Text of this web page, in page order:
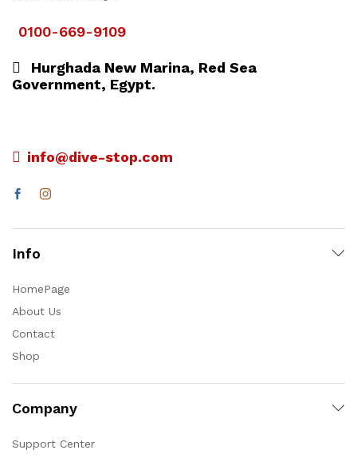
0100-669-9109
Hurghada New Marina, Red Sea
Government, Egypt.
info@dive-stop.com
Info
HomePage
About Us
Contact
Shop
Company
Support Center